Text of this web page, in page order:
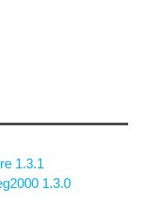
1.3.1
1.3.0